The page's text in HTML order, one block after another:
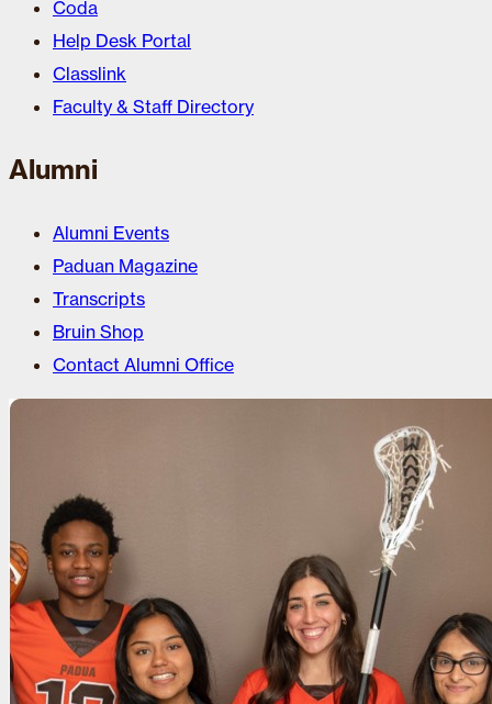
Coda
Help Desk Portal
Classlink
Faculty & Staff Directory
Alumni
Alumni Events
Paduan Magazine
Transcripts
Bruin Shop
Contact Alumni Office